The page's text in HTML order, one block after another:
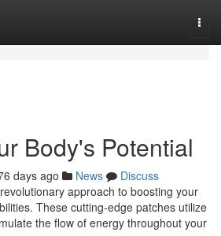
Body's Potential
days ago News
Discuss
approach to boosting your
These cutting-edge patches utilize
the flow of energy throughout your